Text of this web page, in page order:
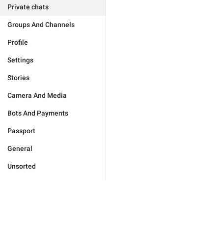
Private chats
Groups And Channels
Profile
Settings
Stories
Camera And Media
Bots And Payments
Passport
General
Unsorted